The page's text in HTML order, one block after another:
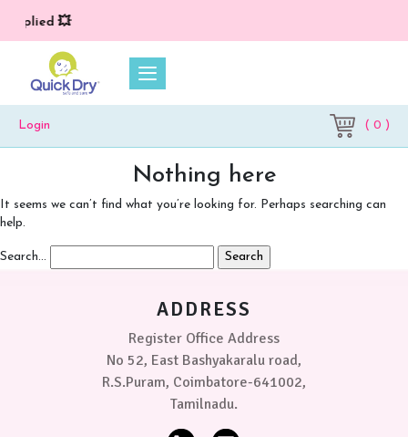
applied 💥
Login ( 0 )
Nothing here
It seems we can’t find what you’re looking for. Perhaps searching can
help.
Search…
ADDRESS
Register Office Address
No 52, East Bashyakaralu road,
R.S.Puram, Coimbatore-641002,
Tamilnadu.